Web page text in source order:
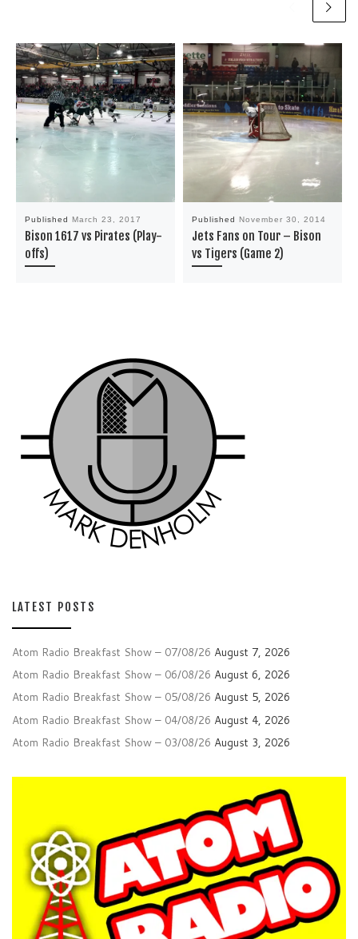
Published March 23, 2017
Bison 1617 vs Pirates (Play-
offs)
Published November 30, 2014
Jets Fans on Tour – Bison
vs Tigers (Game 2)
LATEST POSTS
Atom Radio Breakfast Show – 07/08/26 August 7, 2026
Atom Radio Breakfast Show – 06/08/26 August 6, 2026
Atom Radio Breakfast Show – 05/08/26 August 5, 2026
Atom Radio Breakfast Show – 04/08/26 August 4, 2026
Atom Radio Breakfast Show – 03/08/26 August 3, 2026